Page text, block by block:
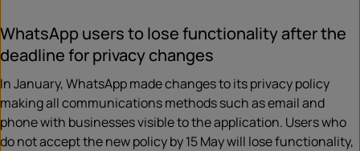
WhatsApp users to lose functionality after the
deadline for privacy changes
In January, WhatsApp made changes to its privacy policy
making all communications methods such as email and
phone with businesses visible to the application. Users who
do not accept the new policy by 15 May will lose functionality,